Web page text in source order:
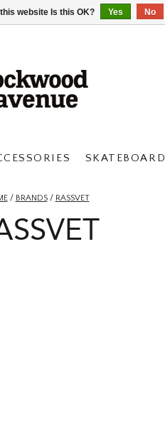
SKATEBOARD
/ BRANDS/ RASSVET
website Is this OK? Yes No